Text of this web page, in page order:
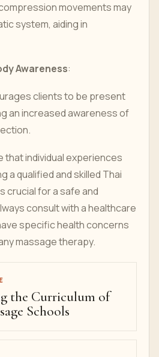
movements may
system, aiding in
Awareness:
clients to be present
an increased awareness of
that individual experiences
a qualified and skilled Thai
crucial for a safe and
consult with a healthcare
specific health concerns
massage therapy.
the Curriculum of
Schools